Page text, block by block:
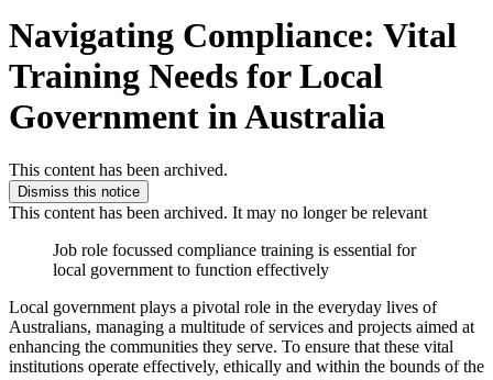
Navigating Compliance: Vital
Training Needs for Local
Government in Australia
This content has been archived.
Dismiss this notice
This content has been archived. It may no longer be relevant
Job role focussed compliance training is essential for
local government to function effectively
Local government plays a pivotal role in the everyday lives of
Australians, managing a multitude of services and projects aimed at
enhancing the communities they serve. To ensure that these vital
institutions operate effectively, ethically and within the bounds of the